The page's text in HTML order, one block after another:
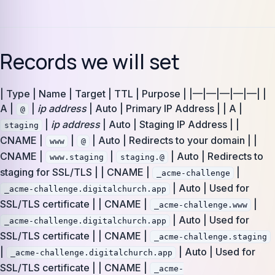
Records we will set
| Type | Name | Target | TTL | Purpose | |—|—|—|—|—| |
A |
@ ip address| Auto | Primary IP Address | | A |
staging ip address| Auto | Staging IP Address | |
CNAME |
www @
| Auto | Redirects to your domain | |
CNAME |
www.staging staging.@
| Auto | Redirects to
staging for SSL/TLS | | CNAME |
_acme-challenge
_acme-challenge.digitalchurch.app
| Auto | Used for
SSL/TLS certificate | | CNAME |
_acme-challenge.www
_acme-challenge.digitalchurch.app
| Auto | Used for
SSL/TLS certificate | | CNAME |
_acme-challenge.staging
_acme-challenge.digitalchurch.app
| Auto | Used for
SSL/TLS certificate | | CNAME |
_acme-